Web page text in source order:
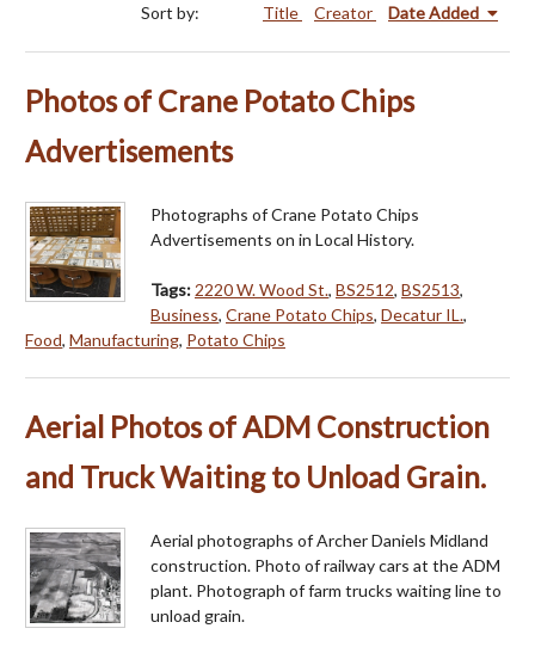
Sort by: Title Creator Date Added
Photos of Crane Potato Chips
Advertisements
Photographs of Crane Potato Chips
Advertisements on in Local History.
Tags: 2220 W. Wood St., BS2512, BS2513,
Business, Crane Potato Chips, Decatur IL.,
Food, Manufacturing, Potato Chips
Aerial Photos of ADM Construction
and Truck Waiting to Unload Grain.
Aerial photographs of Archer Daniels Midland
construction. Photo of railway cars at the ADM
plant. Photograph of farm trucks waiting line to
unload grain.